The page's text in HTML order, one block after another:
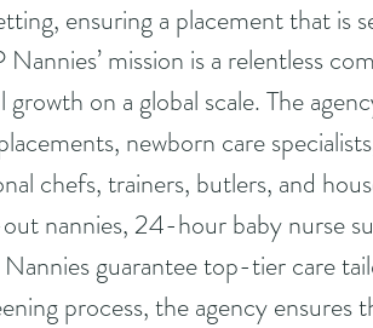
ensuring a placement that is
mission is a relentless
growth on a global scale. The
newborn care
chefs, trainers, butlers, and
nannies, 24-hour baby nurse
guarantee top-tier care
process, the agency ensures